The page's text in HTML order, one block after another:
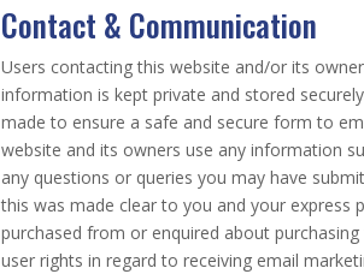
Contact & Communication
Users contacting this website and/or its
information is kept private and stored
made to ensure a safe and secure form to
website and its owners use any information
any questions or queries you may have
this was made clear to you and your express
purchased from or enquired about
user rights in regard to receiving email